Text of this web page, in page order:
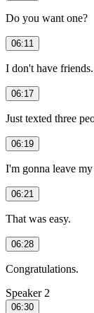
Do you want one?
06:11
I don't have friends.
06:17
Just texted three
06:19
I'm gonna leave
06:21
That was easy.
06:28
Congratulations.
Speaker 2
06:30